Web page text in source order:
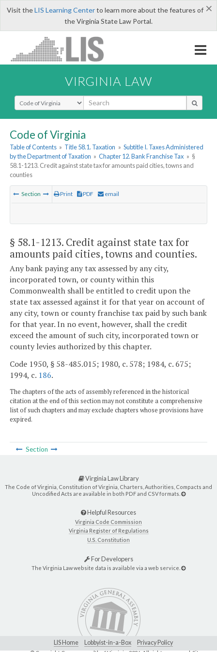
×
Visit theLIS Learning Centerto learn more about the features of
the Virginia State Law Portal.
VIRGINIA LAW
Select Search Type
Code of Virginia
Table of Contents » Title 58.1. Taxation » Subtitle I. Taxes Administered
by the Department of Taxation » Chapter 12. Bank Franchise Tax » §
58.1-1213. Credit against state tax for amounts paid cities, towns and
counties
Section Print PDF email
§ 58.1-1213. Credit against state tax for
amounts paid cities, towns and counties.
Any bank paying any tax assessed by any city,
incorporated town, or county within this
Commonwealth shall be entitled to credit upon the
state tax assessed against it for that year on account of
any city, town or county franchise tax paid by such bank
for that year. In no event, however, shall the credit
exceed the amount of such city, incorporated town or
county levies authorized by this chapter.
Code 1950, § 58-485.015; 1980, c. 578; 1984, c. 675;
1994, c. 186.
The chapters of the acts of assembly referenced in the historical
citation at the end of this section may not constitute a comprehensive
list of such chapters and may exclude chapters whose provisions have
expired.
Section
Virginia Law Library
The Code of Virginia, Constitution of Virginia, Charters, Authorities, Compacts and
Uncodified Acts are available in both PDF and CSV formats.
Helpful Resources
Virginia Code Commission
Virginia Register of Regulations
U.S. Constitution
For Developers
The Virginia Law website data is available via a web service.
LIS Home Lobbyist-in-a-Box Privacy Policy